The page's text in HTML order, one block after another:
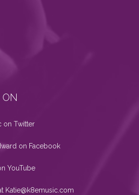
ON
on Twitter
on Facebook
YouTube
Katie@k8emusic.com